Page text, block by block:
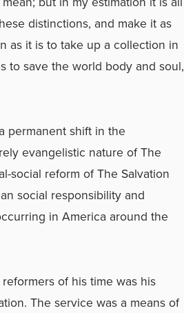
distinctions, and make it as
as it is to take up a collection in
to save the world body and soul,
permanent shift in the
evangelistic nature of The
social reform of The Salvation
social responsibility and
in America around the
of his time was his
The service was a means of